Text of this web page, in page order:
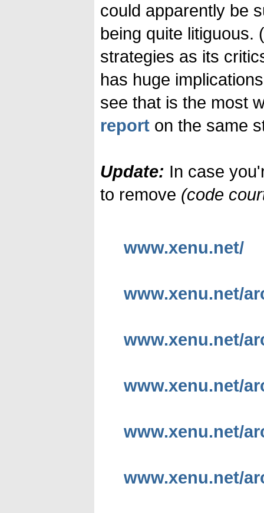
could apparently be
being quite
strategies as its
has huge
see that is the most
report on the same
Update: In case
to remove (code
www.xenu.net/
www.xenu.net/
www.xenu.net/
www.xenu.net/
www.xenu.net/
www.xenu.net/